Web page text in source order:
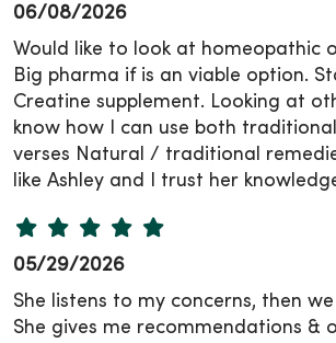
06/08/2026
Would like to look at homeopathic
Big pharma if is an viable option.
Creatine supplement. Looking at
know how I can use both
verses Natural / traditional
like Ashley and I trust her
05/29/2026
She listens to my concerns, then
She gives me recommendations &